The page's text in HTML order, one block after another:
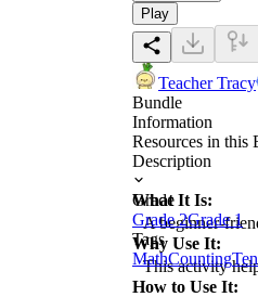
Play
Teacher Tracy
Bundle
Information
Resources in this
Description
What It Is:
A beginner-
Why Use It:
This activity
How to Use It:
Grade
Grade 2Grade 1
Tags
MathCounting